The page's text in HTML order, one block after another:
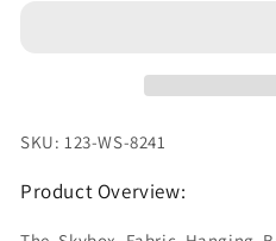
Double-
(Graphic
Double-
(Graphic
SKU: 123-WS-8241
Product Overview: